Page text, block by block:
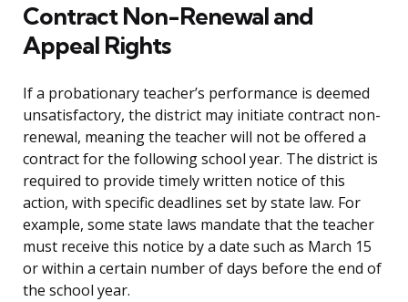
Contract Non-Renewal and
Appeal Rights
If a probationary teacher’s performance is deemed
unsatisfactory, the district may initiate contract non-
renewal, meaning the teacher will not be offered a
contract for the following school year. The district is
required to provide timely written notice of this
action, with specific deadlines set by state law. For
example, some state laws mandate that the teacher
must receive this notice by a date such as March 15
or within a certain number of days before the end of
the school year.